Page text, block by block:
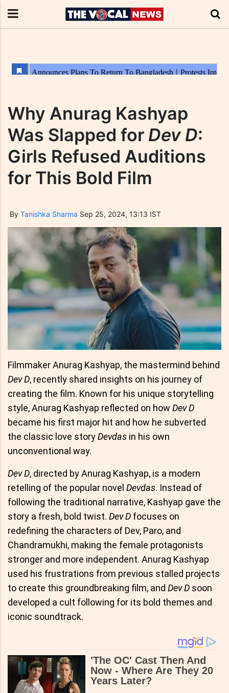
Why Anurag Kashyap
Was Slapped for Dev D:
Girls Refused Auditions
for This Bold Film
By Tanishka Sharma Sep 25, 2024, 13:13 IST
Filmmaker Anurag Kashyap, the mastermind behind
Dev D, recently shared insights on his journey of
creating the film. Known for his unique storytelling
style, Anurag Kashyap reflected on how Dev D
became his first major hit and how he subverted
the classic love storyDevdas in his own
unconventional way.
Dev D, directed by Anurag Kashyap, is a modern
retelling of the popular novel Devdas. Instead of
following the traditional narrative, Kashyap gave the
story a fresh, bold twist. Dev D focuses on
redefining the characters of Dev, Paro, and
Chandramukhi, making the female protagonists
stronger and more independent. Anurag Kashyap
used his frustrations from previous stalled projects
to create this groundbreaking film, and Dev D soon
developed a cult following for its bold themes and
iconic soundtrack.